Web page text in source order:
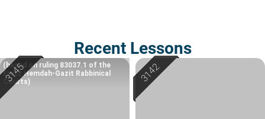
Recent Lessons
(based on ruling 83037.1 of the
Eretz Hemdah-Gazit Rabbinical
Courts)